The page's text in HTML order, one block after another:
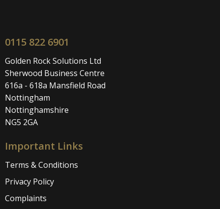
0115 822 6901
Golden Rock Solutions Ltd
Sherwood Business Centre
616a - 618a Mansfield Road
Nottingham
Nottinghamshire
NG5 2GA
Important Links
Terms & Conditions
Privacy Policy
Complaints